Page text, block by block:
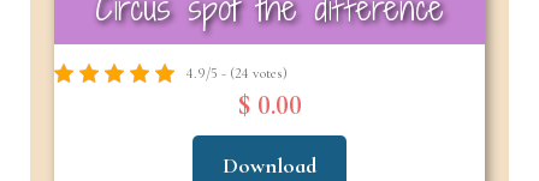
4.9/5 - (24 votes)
$ 0.00
Download